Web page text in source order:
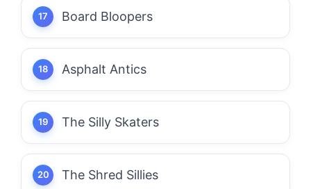
Board Bloopers
Asphalt Antics
The Silly Skaters
The Shred Sillies